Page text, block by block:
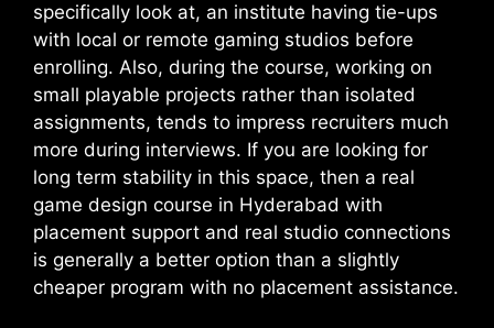
specifically look at, an institute having tie-ups
with local or remote gaming studios before
enrolling. Also, during the course, working on
small playable projects rather than isolated
assignments, tends to impress recruiters much
more during interviews. If you are looking for
long term stability in this space, then a real
game design course in Hyderabad with
placement support and real studio connections
is generally a better option than a slightly
cheaper program with no placement assistance.